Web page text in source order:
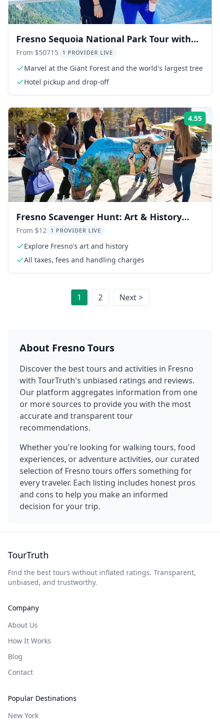
Fresno Sequoia National Park Tour with
Lunch
From $50715 1 PROVIDER LIVE
Marvel at the Giant Forest and the world's largest tree
Hotel pickup and drop-off
4.55
Fresno Scavenger Hunt: Art & History
Adventure
From $12 1 PROVIDER LIVE
Explore Fresno's art and history
All taxes, fees and handling charges
1 2 Next >
About FresnoTours
Discover the best tours and activities in Fresno
with TourTruth's unbiased ratings and reviews.
Our platform aggregates information from one
or more sources to provide you with the most
accurate and transparent tour
recommendations.
Whether you're looking for walking tours, food
experiences, or adventure activities, our curated
selection of Fresno tours offers something for
every traveler. Each listing includes honest pros
and cons to help you make an informed
decision for your trip.
TourTruth
Find the best tours without inflated ratings. Transparent,
unbiased, and trustworthy.
Company
About Us
How It Works
Blog
Contact
Popular Destinations
New York